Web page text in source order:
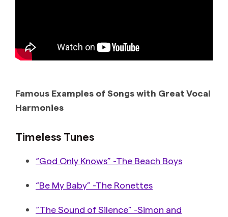
Famous Examples of Songs with Great Vocal
Harmonies
Timeless Tunes
“God Only Knows” -The Beach Boys
“Be My Baby” -The Ronettes
“The Sound of Silence” -Simon and